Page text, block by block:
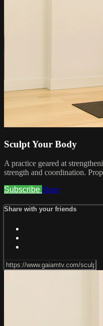
Sculpt Your Body
A practice geared at
strength and coordination.
Subscribe Share
Share with your friends